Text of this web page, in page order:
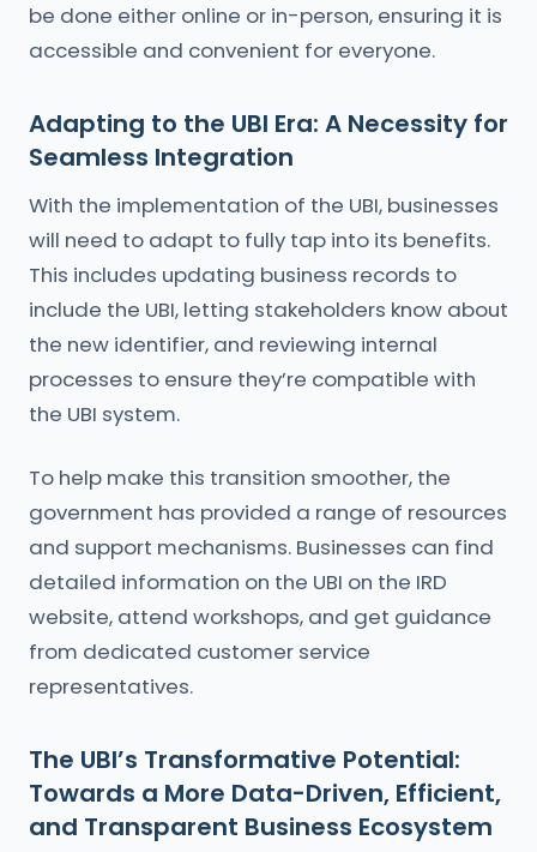
be done either online or in-person, ensuring it is
accessible and convenient for everyone.
Adapting to the UBI Era: A Necessity for
Seamless Integration
With the implementation of the UBI, businesses
will need to adapt to fully tap into its benefits.
This includes updating business records to
include the UBI, letting stakeholders know about
the new identifier, and reviewing internal
processes to ensure they’re compatible with
the UBI system.
To help make this transition smoother, the
government has provided a range of resources
and support mechanisms. Businesses can find
detailed information on the UBI on the IRD
website, attend workshops, and get guidance
from dedicated customer service
representatives.
The UBI’s Transformative Potential:
Towards a More Data-Driven, Efficient,
and Transparent Business Ecosystem